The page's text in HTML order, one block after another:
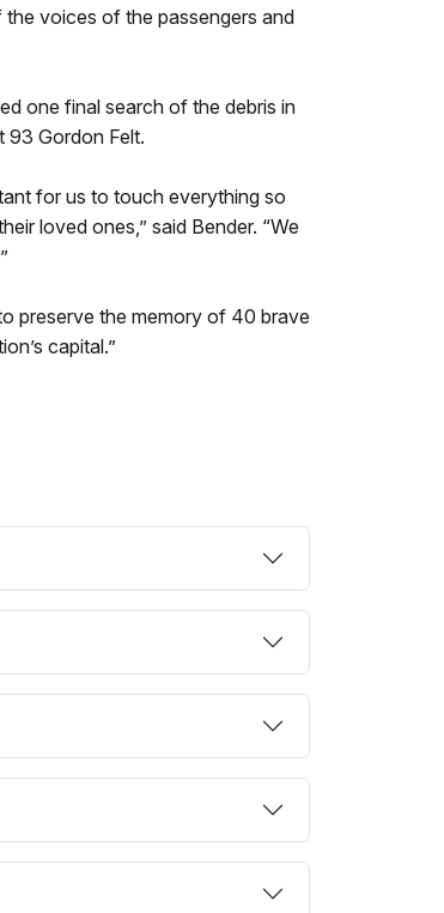
voices of the passengers and
one final search of the debris in
93 Gordon Felt.
for us to touch everything so
loved ones,” said Bender. “We
preserve the memory of 40 brave
capital.”